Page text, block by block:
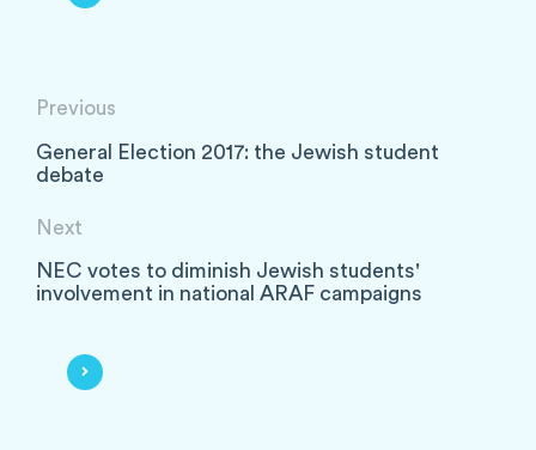
Previous
General Election 2017: the Jewish student
debate
Next
NEC votes to diminish Jewish students'
involvement in national ARAF campaigns